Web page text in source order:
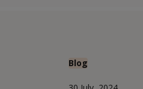
Blog